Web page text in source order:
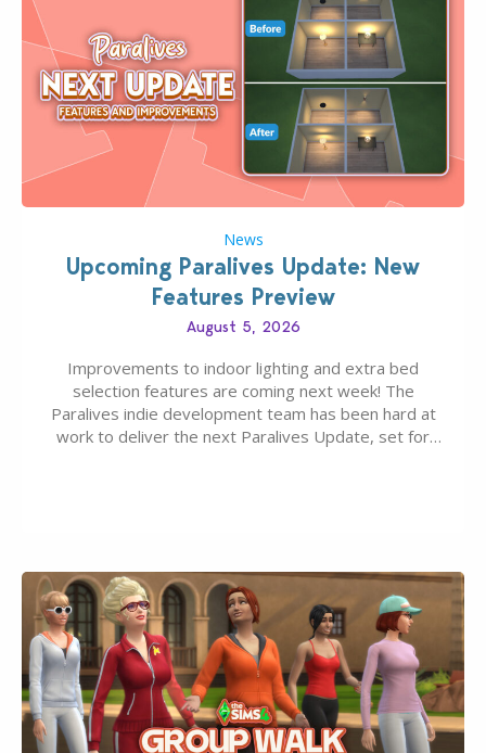
News
Upcoming Paralives Update: New
Features Preview
August 5, 2026
Improvements to indoor lighting and extra bed
selection features are coming next week! The
Paralives indie development team has been hard at
work to deliver the next Paralives Update, set for